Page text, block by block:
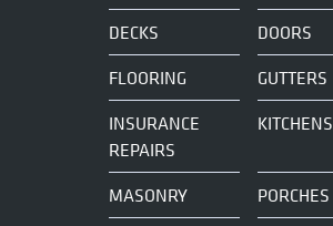
DECKS
DOORS
FLOORING
GUTTERS
INSURANCE
REPAIRS
KITCHENS
MASONRY PORCHES